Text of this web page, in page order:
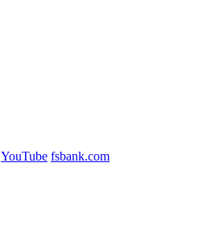
YouTube fsbank.com